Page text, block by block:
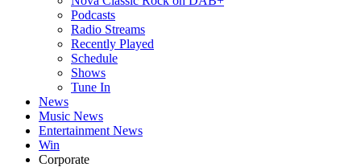
Podcasts
Radio Streams
Recently Played
Schedule
Shows
Tune In
News
Music News
Entertainment News
Win
Corporate